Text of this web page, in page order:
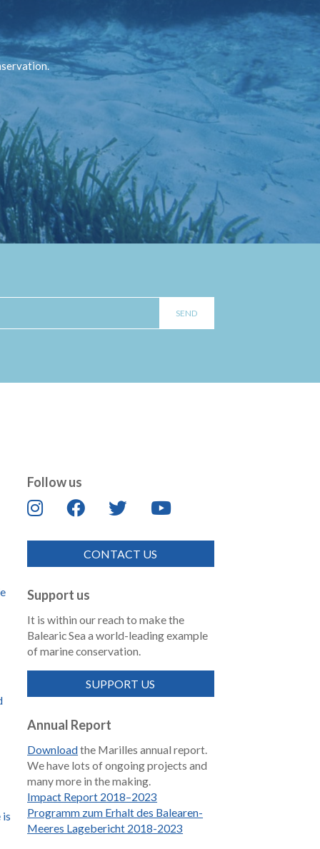
Follow us
CONTACT US
Support us
It is within our reach to make the
Balearic Sea a world-leading example
of marine conservation.
SUPPORT US
Annual Report
Downloadthe Marilles annual report.
We have lots of ongoing projects and
many more in the making.
Impact Report 2018–2023
Programm zum Erhalt des Balearen-
Meeres Lagebericht 2018-2023